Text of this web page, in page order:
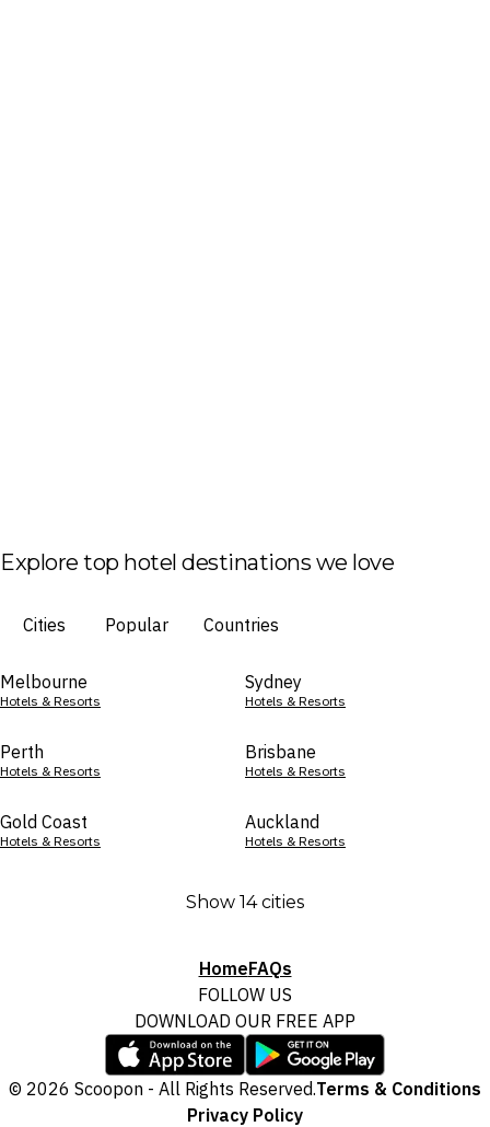
Explore top hotel destinations we love
Cities Popular Countries
Melbourne
Hotels & Resorts
Sydney
Hotels & Resorts
Perth
Hotels & Resorts
Brisbane
Hotels & Resorts
Gold Coast
Hotels & Resorts
Auckland
Hotels & Resorts
Show 14 cities
HomeFAQs
FOLLOW US
DOWNLOAD OUR FREE APP
© 2026 Scoopon - All Rights Reserved.Terms & Conditions
Privacy Policy